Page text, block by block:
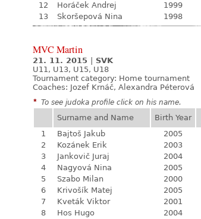
12
Horáček Andrej 1999
13
Skoršepová Nina 1998
MVC Martin
21. 11. 2015
SVK
U11, U13, U15, U18
Tournament category: Home tournament
Coaches: Jozef Krnáč, Alexandra Péterová
* To see judoka profile click on his name.
Surname and Name Birth Year
1
Bajtoš Jakub 2005
2
Kozánek Erik 2003
3
Jankovič Juraj 2004
4
Nagyová Nina 2005
5
Szabo Milan 2000
6
Krivošík Matej 2005
7
Kveták Viktor 2001
8
Hos Hugo 2004